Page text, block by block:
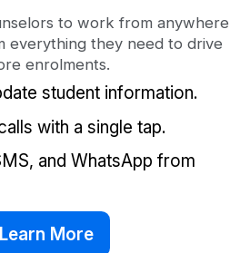
to work from anywhere
everything they need to drive
enrolments.
student information.
with a single tap.
and WhatsApp from
Learn More